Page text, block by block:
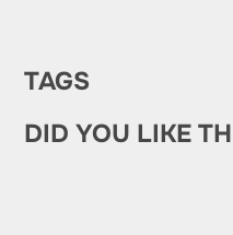
TAGS
DID YOU LIKE